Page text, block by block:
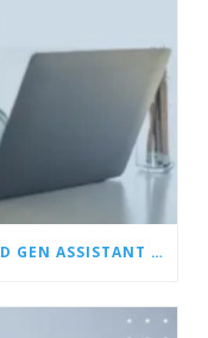
5 SIGNS YOU NEED A REMOTE LEAD GEN ASSISTANT FOR BUILDERS